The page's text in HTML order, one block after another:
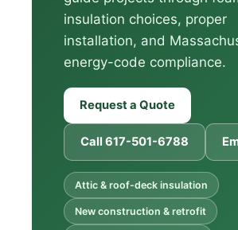
insulation choices, proper
installation, and
energy-code compliance.
Request a Quote
Call 617-501-6788
Attic & roof-deck insulation
New construction & retrofit